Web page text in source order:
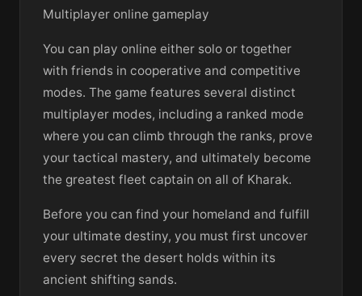
Multiplayer online gameplay
You can play online either solo or together
with friends in cooperative and competitive
modes. The game features several distinct
multiplayer modes, including a ranked mode
where you can climb through the ranks, prove
your tactical mastery, and ultimately become
the greatest fleet captain on all of Kharak.
Before you can find your homeland and fulfill
your ultimate destiny, you must first uncover
every secret the desert holds within its
ancient shifting sands.